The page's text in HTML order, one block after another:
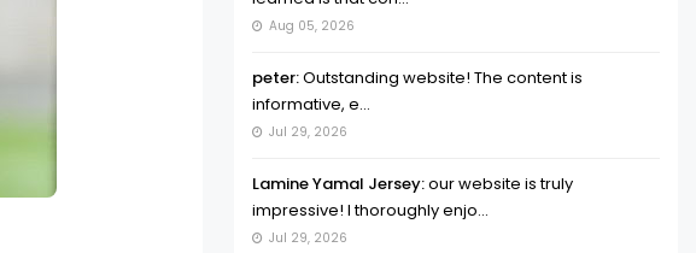
Aug 05, 2026
peter:Outstanding website! The content is
informative, e...
Jul 29, 2026
Lamine Yamal Jersey:our website is truly
impressive! I thoroughly enjo...
Jul 29, 2026